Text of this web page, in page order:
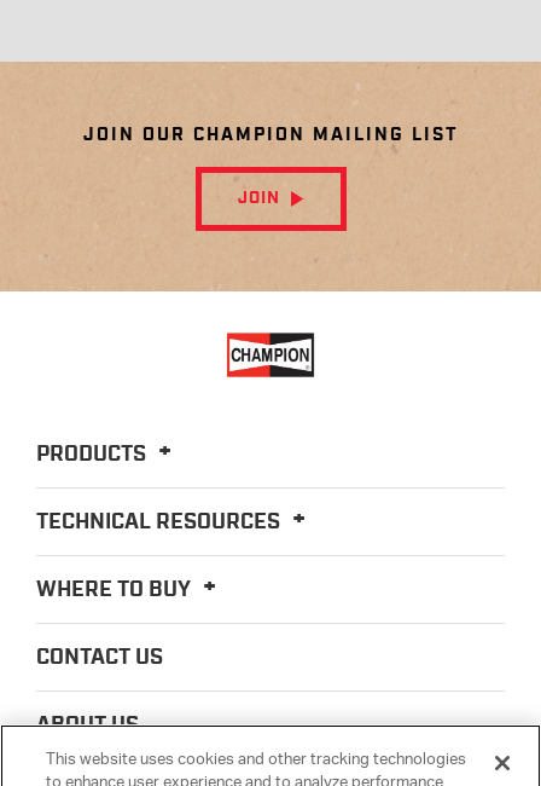
JOIN OUR CHAMPION MAILING LIST
JOIN
PRODUCTS
TECHNICAL RESOURCES
WHERE TO BUY
CONTACT US
ABOUT US
This website uses cookies and other tracking technologies